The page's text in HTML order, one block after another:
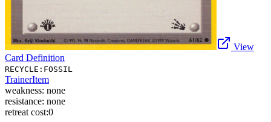
View
Card Definition
RECYCLE:FOSSIL
TrainerItem
weakness: none
resistance: none
retreat cost:0